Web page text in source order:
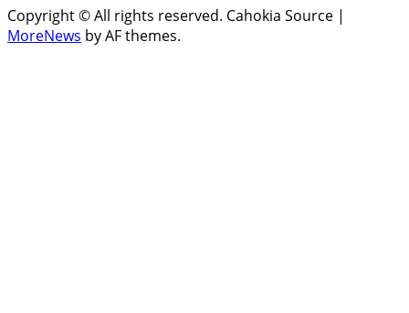
Copyright © All rights reserved. Cahokia Source |
MoreNews by AF themes.